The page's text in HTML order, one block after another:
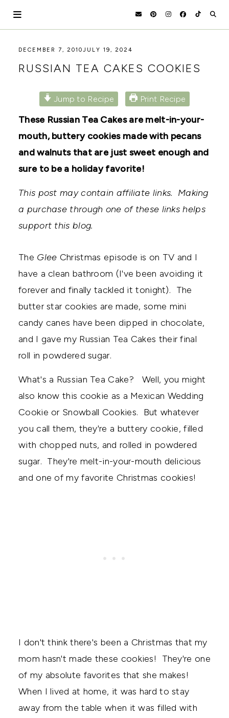
HOLOKA
HOME
WORKING
THE
RECIPES,
DIYS,
AND
HOME
GARDEN.
DECEMBER 7, 2010JULY 19, 2024
RUSSIAN TEA CAKES COOKIES
Jump to Recipe Print Recipe
These Russian Tea Cakes are melt-in-your-
mouth, buttery cookies made with pecans
and walnuts that are just sweet enough and
sure to be a holiday favorite!
This post may contain affiliate links. Making
a purchase through one of these links helps
support this blog.
The Glee Christmas episode is on TV and I
have a clean bathroom (I've been avoiding it
forever and finally tackled it tonight). The
butter star cookies are made, some mini
candy canes have been dipped in chocolate,
and I gave my Russian Tea Cakes their final
roll in powdered sugar.
What's a Russian Tea Cake? Well, you might
also know this cookie as a Mexican Wedding
Cookie or Snowball Cookies. But whatever
you call them, they're a buttery cookie, filled
with chopped nuts, and rolled in powdered
sugar. They're melt-in-your-mouth delicious
and one of my favorite Christmas cookies!
I don't think there's been a Christmas that my
mom hasn't made these cookies! They're one
of my absolute favorites that she makes!
When I lived at home, it was hard to stay
away from the table when it was filled with